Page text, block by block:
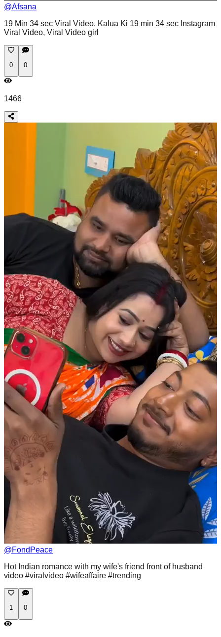
@Afsana
19 Min 34 sec Viral Video, Kalua Ki 19 min 34 sec Instagram
Viral Video, Viral Video girl
0 0
1466
@FondPeace
Hot Indian romance with my wife's friend front of husband
video #viralvideo #wifeaffaire #trending
1 0